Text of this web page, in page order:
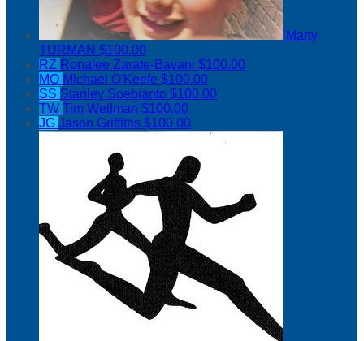
Marty
TURMAN $100.00
RZ Ronalee Zarate-Bayani $100.00
MO Michael O'Keefe $100.00
SS Stanley Soebianto $100.00
TW Tim Wellman $100.00
JG Jason Griffiths $100.00